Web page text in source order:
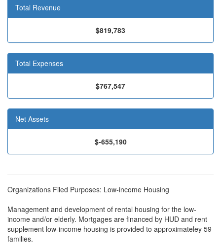
Total Revenue
$819,783
Total Expenses
$767,547
Net Assets
$-655,190
Organizations Filed Purposes: Low-income Housing
Management and development of rental housing for the low-
income and/or elderly. Mortgages are financed by HUD and rent
supplement low-income housing is provided to approximateley 59
families.